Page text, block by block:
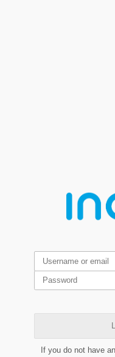
If you do not have